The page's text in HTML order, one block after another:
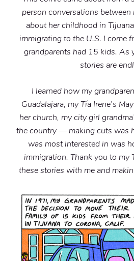
person conversations
about her childhood in
immigrating to the U.S. I come
grandparents had 15 kids. As
stories are
I learned how my
Guadalajara, my Tía Irene’s
her church, my city girl
the country — making cuts was
was most interested in was
immigration. Thank you to my
these stories with me and